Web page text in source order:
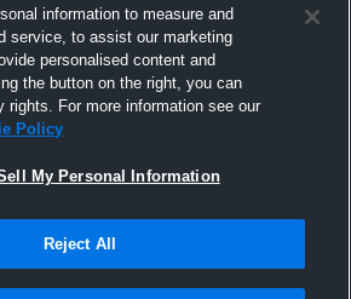
information to measure and
service, to assist our marketing
personalised content and
the button on the right, you can
rights. For more information see our
Policy
My Personal Information
Reject All